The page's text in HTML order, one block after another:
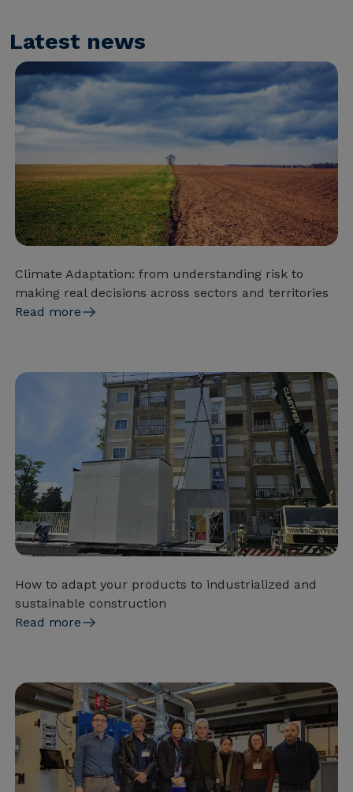
Latest news
Climate Adaptation: from understanding risk to
making real decisions across sectors and territories
Read more
How to adapt your products to industrialized and
sustainable construction
Read more